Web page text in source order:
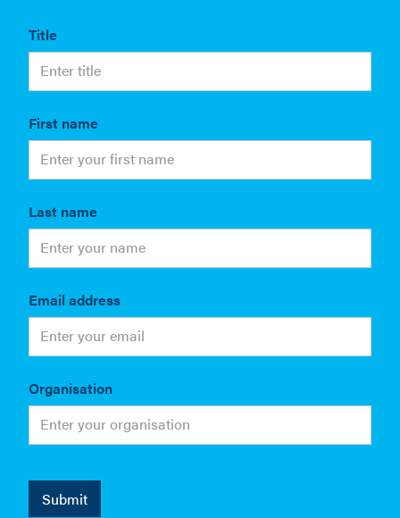
Title
First name
Last name
Email address
Organisation